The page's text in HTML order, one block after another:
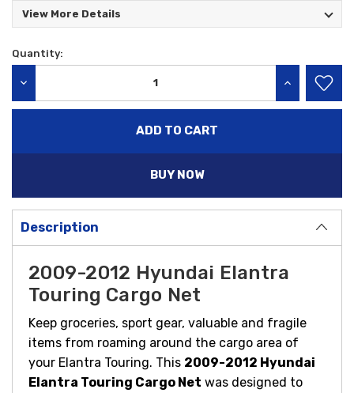
View More Details
Current
Quantity:
INCREASE
BUY NOW
Description
2009-2012 Hyundai Elantra
Touring Cargo Net
Keep groceries, sport gear, valuable and fragile
items from roaming around the cargo area of
your Elantra Touring. This 2009-2012 Hyundai
Elantra Touring Cargo Net was designed to